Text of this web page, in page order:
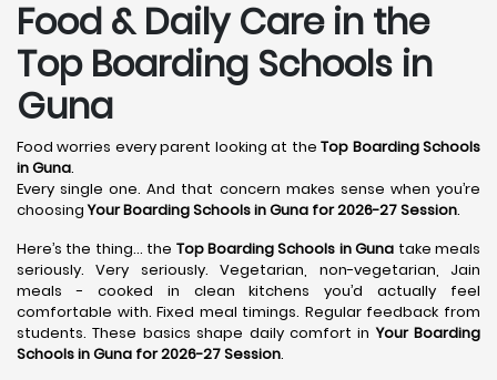
Food & Daily Care in the
Top Boarding Schools in
Guna
Food worries every parent looking at theTop Boarding Schools
in Guna.
Every single one. And that concern makes sense when you’re
choosingYour Boarding Schools in Guna for 2026-27 Session.
Here’s the thing… the Top Boarding Schools in Guna take meals
seriously. Very seriously. Vegetarian, non-vegetarian, Jain
meals - cooked in clean kitchens you’d actually feel
comfortable with. Fixed meal timings. Regular feedback from
students. These basics shape daily comfort inYour Boarding
Schools in Guna for 2026-27 Session.